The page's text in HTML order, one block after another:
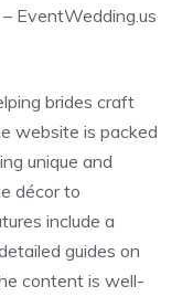
EventWedding.us
brides craft
website is packed
unique and
décor to
include a
guides on
content is well-